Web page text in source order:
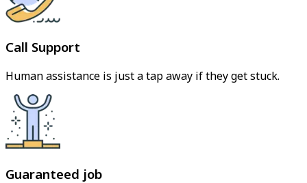
Call Support
Human assistance is just a tap away if they get stuck.
Guaranteed job